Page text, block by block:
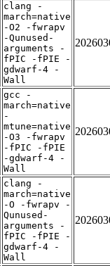
clang -
march=native
-O2 -fwrapv
-Qunused-
arguments -
fPIC -fPIE -
gdwarf-4 -
Wall
gcc -
march=native
-
mtune=native
-O3 -fwrapv
-fPIC -fPIE
-gdwarf-4 -
Wall
clang -
march=native
-O -fwrapv -
Qunused-
arguments -
fPIC -fPIE -
gdwarf-4 -
Wall